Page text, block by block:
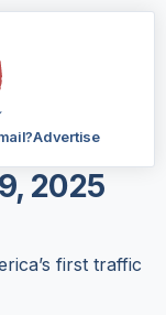
Advertise
2025
first traffic